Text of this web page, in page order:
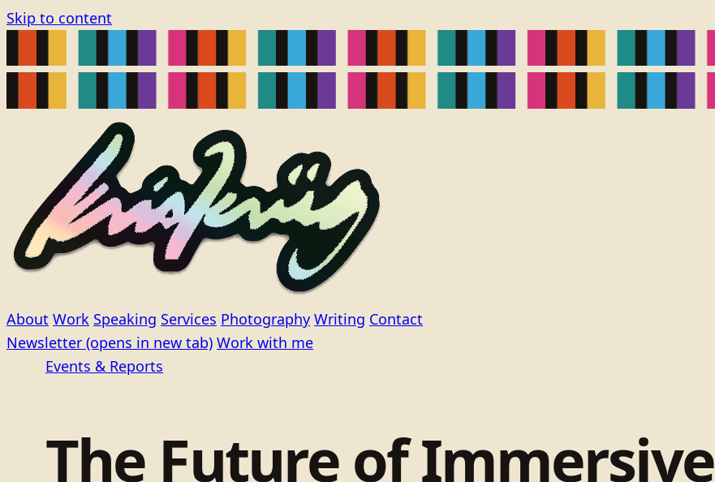
Skip to content
About Work Speaking Services Photography Writing Contact
Newsletter (opens in new tab) Work with me
Events & Reports
The Future of Immersive